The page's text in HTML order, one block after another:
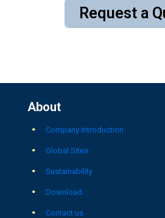
Request a
About
Company Introduction
Global Sites
Sustainability
Download
Contact us